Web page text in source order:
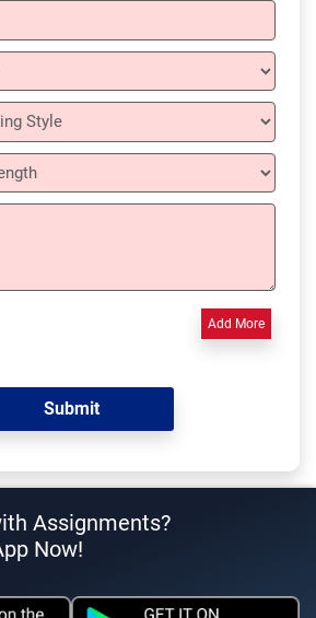
Add More
Assignments?
Now!